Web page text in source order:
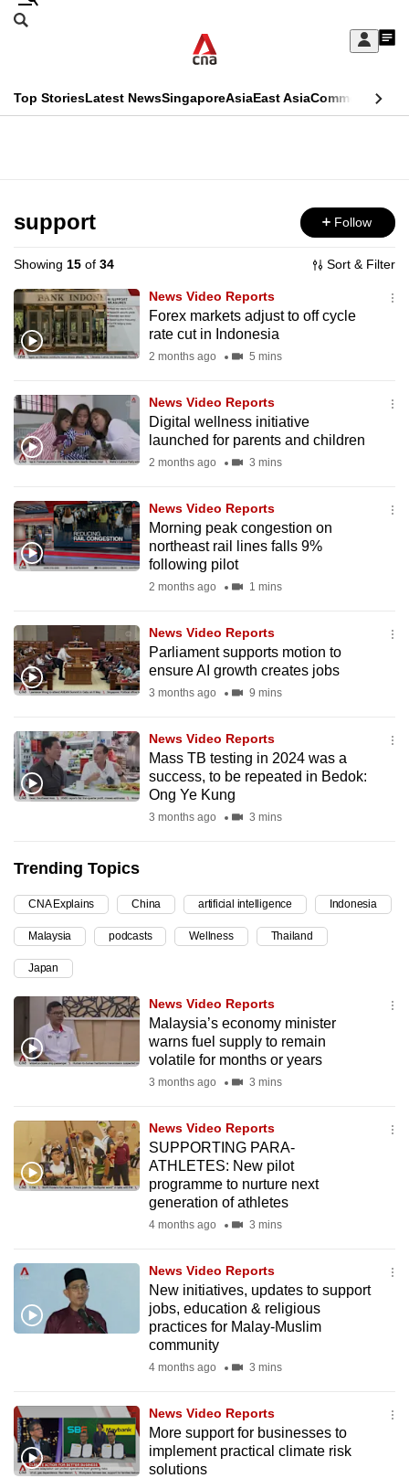
Skip
Sign
My
menu
Search
CNAR
Top StoriesLatest NewsSingaporeAsiaEast AsiaCommentary
Menu
support Follow
Showing 15 of 34 Sort & Filter
News Video Reports
Forex markets adjust to off cycle
rate cut in Indonesia
2 months ago 5 mins
News Video Reports
Digital wellness initiative
launched for parents and children
2 months ago 3 mins
News Video Reports
Morning peak congestion on
northeast rail lines falls 9%
following pilot
2 months ago 1 mins
News Video Reports
Parliament supports motion to
ensure AI growth creates jobs
3 months ago 9 mins
News Video Reports
Mass TB testing in 2024 was a
success, to be repeated in Bedok:
Ong Ye Kung
3 months ago 3 mins
Trending Topics
CNA Explains China artificial intelligence Indonesia
Malaysia podcasts Wellness Thailand
Japan
News Video Reports
Malaysia’s economy minister
warns fuel supply to remain
volatile for months or years
3 months ago 3 mins
News Video Reports
SUPPORTING PARA-
ATHLETES: New pilot
programme to nurture next
generation of athletes
4 months ago 3 mins
News Video Reports
New initiatives, updates to support
jobs, education & religious
practices for Malay-Muslim
community
4 months ago 3 mins
News Video Reports
More support for businesses to
implement practical climate risk
solutions
This
longer
supported
We
know
it's
hassle
to
switch
we
want
your
CNA
to
be
fast,
and
the
best
possibly
To
continue,
upgrade
to
a
supported
browser
the
finest
experience,
app.
Upgraded
issues?
Contact
us